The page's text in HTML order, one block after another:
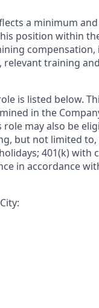
a minimum
position within
training
is listed below.
in the
may also be
but not limited
401(k) with
in accordance